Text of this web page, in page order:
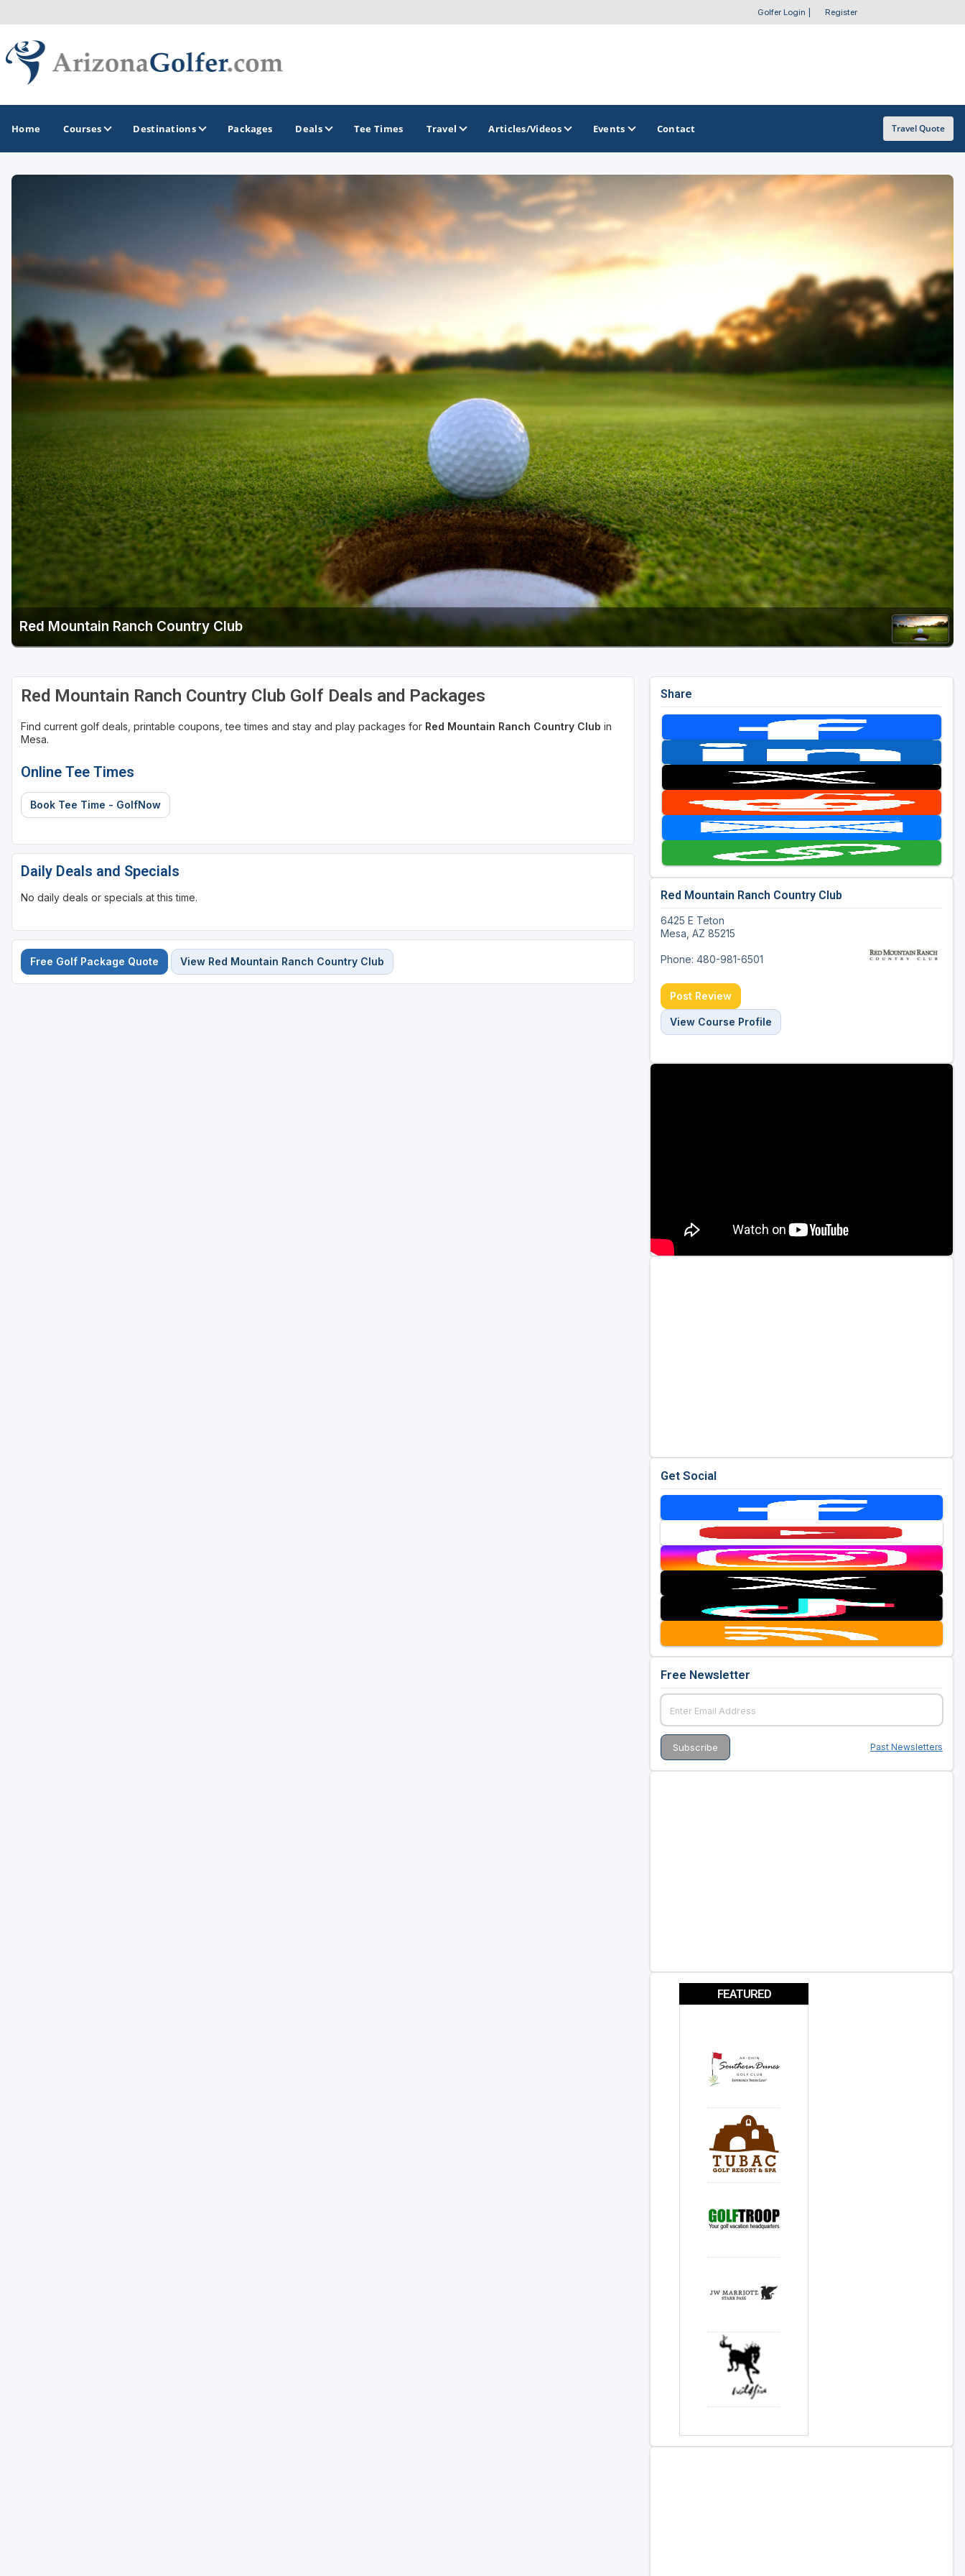
Golfer Login Register
Home Courses Destinations
Lake Havasu
Mesa
Scottsdale
Arizona Golf Trail
Sonoran Desert Golf Trail
OTHER GOLF GUIDES
Stay and Play Packages
Golf Travel Ideas
Packages Deals Tee Times Travel Articles/Videos Events Contact Travel Quote
Red Mountain Ranch Country Club
Red Mountain Ranch Country Club Golf Deals and Packages
Find current golf deals, printable coupons, tee times and stay and play packages for Red Mountain Ranch Country Club in
Mesa.
Online Tee Times
Book Tee Time - GolfNow
Daily Deals and Specials
No daily deals or specials at this time.
Free Golf Package Quote View Red Mountain Ranch Country Club
Share
Red Mountain Ranch Country Club
6425 E Teton
Mesa, AZ 85215
Phone: 480-981-6501
Post Review
View Course Profile
Get Social
Free Newsletter
Past Newsletters
FEATURED